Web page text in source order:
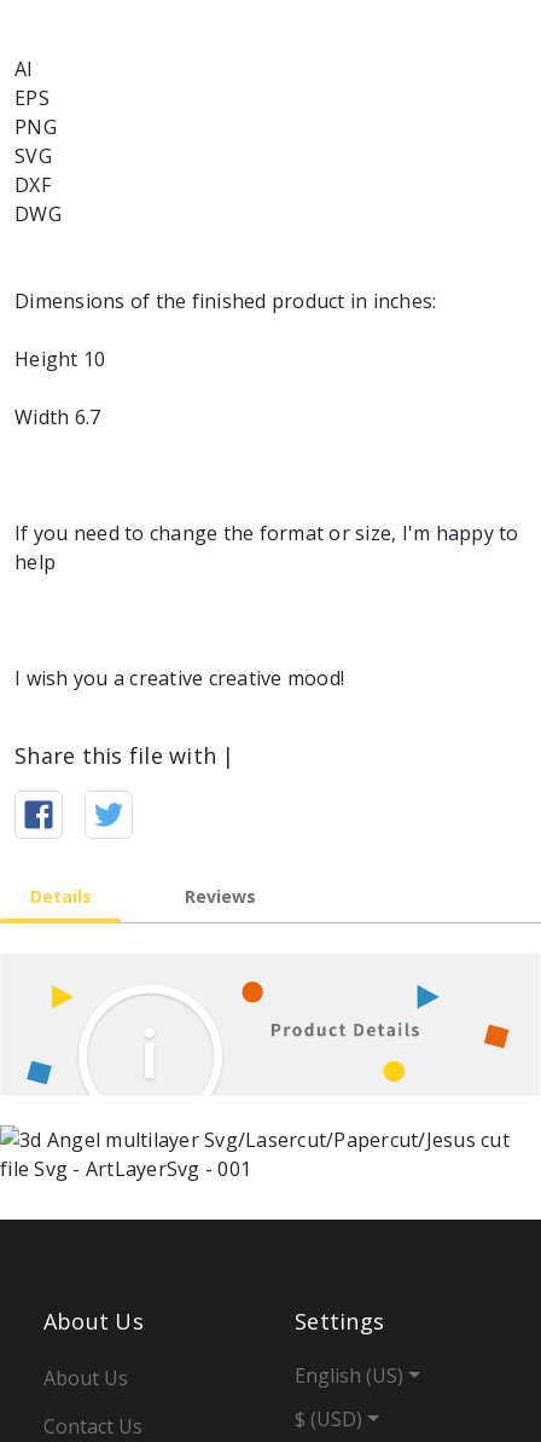
AI
EPS
PNG
SVG
DXF
DWG
Dimensions of the finished product in inches:
Height 10
Width 6.7
If you need to change the format or size, I'm happy to
help
I wish you a creative creative mood!
Share this file with |
Details Reviews
About Us
About Us
Contact Us
Settings
English (US)
$ (USD)